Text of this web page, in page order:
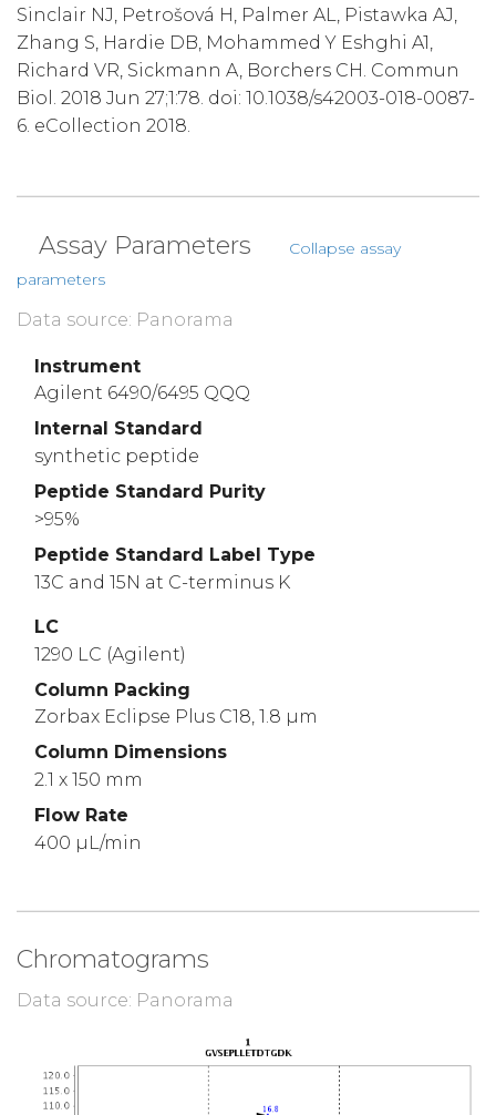
Sinclair NJ, Petrošová H, Palmer AL, Pistawka AJ,
Zhang S, Hardie DB, Mohammed Y Eshghi A1,
Richard VR, Sickmann A, Borchers CH. Commun
Biol. 2018 Jun 27;1:78. doi: 10.1038/s42003-018-0087-
6. eCollection 2018.
Assay Parameters
Collapse assay
parameters
Data source: Panorama
Instrument
Agilent 6490/6495 QQQ
Internal Standard
synthetic peptide
Peptide Standard Purity
>95%
Peptide Standard Label Type
13C and 15N at C-terminus K
LC
1290 LC (Agilent)
Column Packing
Zorbax Eclipse Plus C18, 1.8 µm
Column Dimensions
2.1 x 150 mm
Flow Rate
400 µL/min
Chromatograms
Data source: Panorama